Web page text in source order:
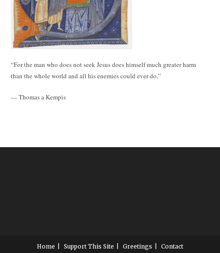
“For the man who does not seek Jesus does himself much greater harm
than the whole world and all his enemies could ever do.”
— Thomas a Kempis
Home Support This Site Greetings Contact